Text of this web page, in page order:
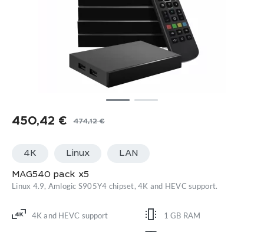
474,12€
Original
was:
474,12 €.
450,42 €
Current
450,42 €.
4K Linux LАN
MAG540 pack x5
Linux 4.9, Amlogic S905Y4 chipset, 4K and HEVC support.
4K and HEVC support 1 GB RAM